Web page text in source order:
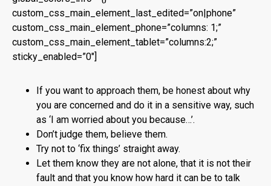
custom_css_main_element_last_edited=”on|phone”
custom_css_main_element_phone=”columns: 1;”
custom_css_main_element_tablet=”columns:2;”
sticky_enabled=”0″]
If you want to approach them, be honest about why
you are concerned and do it in a sensitive way, such
as ‘I am worried about you because…’.
Don’t judge them, believe them.
Try not to ‘fix things’ straight away.
Let them know they are not alone, that it is not their
fault and that you know how hard it can be to talk